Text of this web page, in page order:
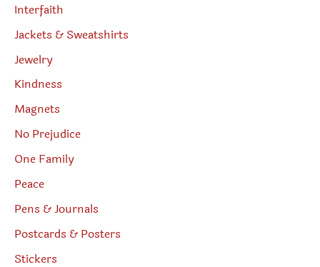
Interfaith
Jackets & Sweatshirts
Jewelry
Kindness
Magnets
No Prejudice
One Family
Peace
Pens & Journals
Postcards & Posters
Stickers